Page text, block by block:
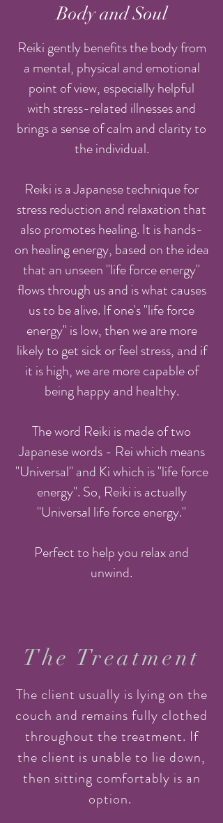
Body and Soul
Reiki gently benefits the body from
a mental, physical and emotional
point of view, especially helpful
with stress-related illnesses and
brings a sense of calm and clarity to
the individual.
Reiki is a Japanese technique for
stress reduction and relaxation that
also promotes healing. It is hands-
on healing energy, based on the idea
that an unseen "life force energy"
flows through us and is what causes
us to be alive. If one's "life force
energy" is low, then we are more
likely to get sick or feel stress, and if
it is high, we are more capable of
being happy and healthy.
The word Reiki is made of two
Japanese words - Rei which means
"Universal" and Ki which is "life force
energy". So, Reiki is actually
"Universal life force energy."
Perfect to help you relax and
unwind.
The Treatment
The client usually is lying on the
couch and remains fully clothed
throughout the treatment. If
the client is unable to lie down,
then sitting comfortably is an
option.